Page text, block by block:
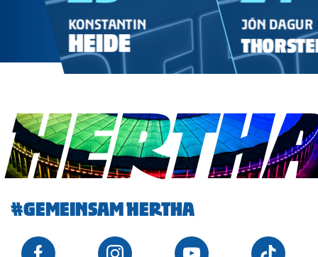
KONSTANTIN
HEIDE
JÓN DAGUR
HERTHA
#GEMEINSAM HERTHA